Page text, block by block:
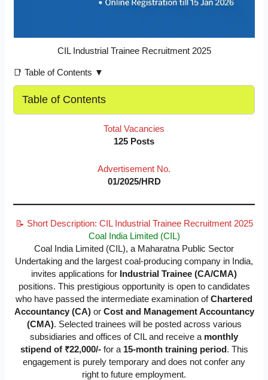
CIL Industrial Trainee Recruitment 2025
📑 Table of Contents ▼
Table of Contents
Total Vacancies
125 Posts
Advertisement No.
01/2025/HRD
📝 Short Description: CIL Industrial Trainee Recruitment 2025
Coal India Limited (CIL)
Coal India Limited (CIL), a Maharatna Public Sector
Undertaking and the largest coal-producing company in India,
invites applications for Industrial Trainee (CA/CMA)
positions. This prestigious opportunity is open to candidates
who have passed the intermediate examination ofChartered
Accountancy (CA)or Cost and Management Accountancy
(CMA). Selected trainees will be posted across various
subsidiaries and offices of CIL and receive a monthly
stipend of ₹22,000/-for a 15-month training period . This
engagement is purely temporary and does not confer any
right to future employment.